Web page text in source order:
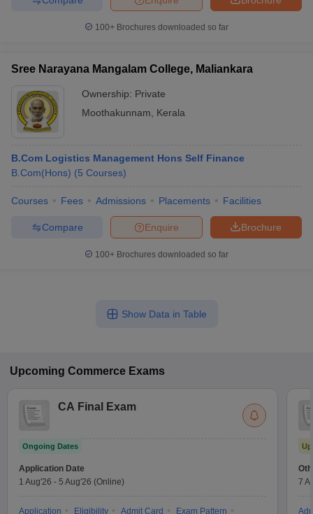
100+ Brochures downloaded so far
Sree Narayana Mangalam College, Maliankara
Ownership: Private
Moothakunnam
Kerala
B.Com Logistics Management Hons Self Finance
B.Com(Hons) (5 Courses)
Courses Fees Admissions Placements Facilities
Brochure
Enquire
Compare
100+ Brochures downloaded so far
Show Data in Table
Upcoming Commerce Exams
CA Final Exam
Ongoing Dates
Application Date
1 Aug'26 - 5 Aug'26 (Online)
Application Eligibility Admit Card
Exam Pattern
7